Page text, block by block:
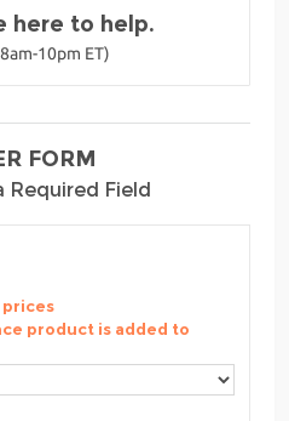
here to help.
10pm ET)
FORM
Required Field
prices
product is added to